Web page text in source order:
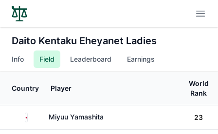
Daito Kentaku Eheyanet Ladies
Info Field Leaderboard Earnings
Country Player
World
Rank
Japan Miyuu Yamashita 23